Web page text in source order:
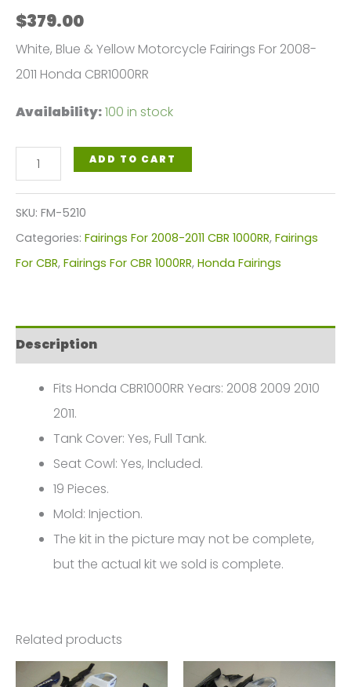
$379.00
White, Blue & Yellow Motorcycle Fairings For 2008-
2011 Honda CBR1000RR
Availability:100 in stock
White,
Blue
Yellow
Motorcycle
Fairings
For
2008-
Honda
CBR1000RR
5210
quantity
ADD TO CART
SKU: FM-5210
Categories: Fairings For 2008-2011 CBR 1000RR, Fairings
For CBR, Fairings For CBR 1000RR, Honda Fairings
Description
Fits Honda CBR1000RR Years: 2008 2009 2010
2011.
Tank Cover: Yes, Full Tank.
Seat Cowl: Yes, Included.
19 Pieces.
Mold: Injection.
The kit in the picture may not be complete,
but the actual kit we sold is complete.
Related products